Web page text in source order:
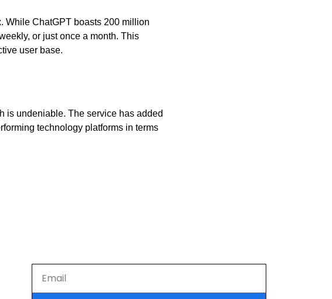
While ChatGPT boasts 200 million
or just once a month. This
user base.
is undeniable. The service has added
technology platforms in terms